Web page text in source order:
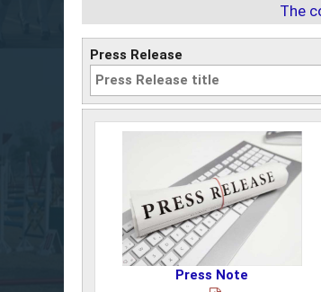
The
Press Release
Press Note